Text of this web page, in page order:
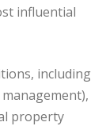
influential
including
property